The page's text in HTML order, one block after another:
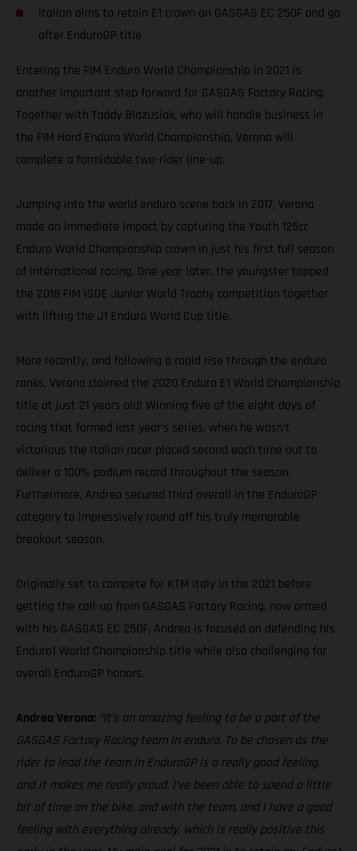
Italian aims to retain E1 crown on GASGAS EC 250F and go
after EnduroGP title
Entering the FIM Enduro World Championship in 2021 is
another important step forward for GASGAS Factory Racing.
Together with Taddy Blazusiak, who will handle business in
the FIM Hard Enduro World Championship, Verona will
complete a formidable two-rider line-up.
Jumping into the world enduro scene back in 2017, Verona
made an immediate impact by capturing the Youth 125cc
Enduro World Championship crown in just his first full season
of international racing. One year later, the youngster topped
the 2018 FIM ISDE Junior World Trophy competition together
with lifting the J1 Enduro World Cup title.
More recently, and following a rapid rise through the enduro
ranks, Verona claimed the 2020 Enduro E1 World Championship
title at just 21 years old! Winning five of the eight days of
racing that formed last year’s series, when he wasn’t
victorious the Italian racer placed second each time out to
deliver a 100% podium record throughout the season.
Furthermore, Andrea secured third overall in the EnduroGP
category to impressively round off his truly memorable
breakout season.
Originally set to compete for KTM Italy in the 2021 before
getting the call-up from GASGAS Factory Racing, now armed
with his GASGAS EC 250F, Andrea is focused on defending his
Enduro1 World Championship title while also challenging for
overall EnduroGP honors.
Andrea Verona: “It’s an amazing feeling to be a part of the
GASGAS Factory Racing team in enduro. To be chosen as the
rider to lead the team in EnduroGP is a really good feeling,
and it makes me really proud. I’ve been able to spend a little
bit of time on the bike, and with the team, and I have a good
feeling with everything already, which is really positive this